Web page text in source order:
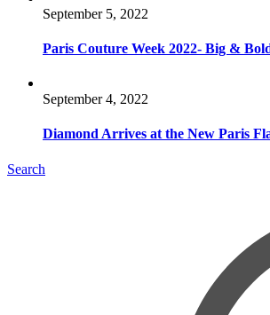
September 5, 2022
Paris Couture Week 2022- Big &
September 4, 2022
Diamond Arrives at the New Paris
Search